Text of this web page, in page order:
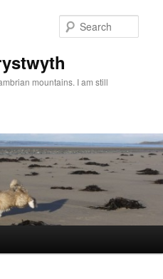
mountains. I am still